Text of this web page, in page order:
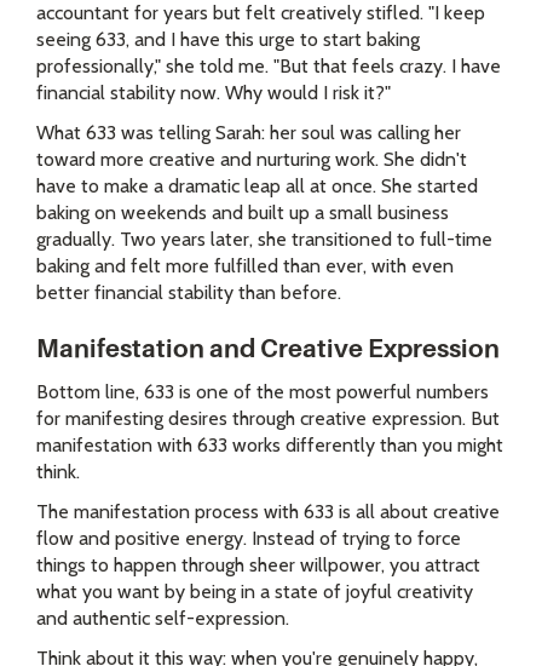
accountant for years but felt creatively stifled. "I keep
seeing 633, and I have this urge to start baking
professionally," she told me. "But that feels crazy. I have
financial stability now. Why would I risk it?"
What 633 was telling Sarah: her soul was calling her
toward more creative and nurturing work. She didn't
have to make a dramatic leap all at once. She started
baking on weekends and built up a small business
gradually. Two years later, she transitioned to full-time
baking and felt more fulfilled than ever, with even
better financial stability than before.
Manifestation and Creative Expression
Bottom line, 633 is one of the most powerful numbers
for manifesting desires through creative expression. But
manifestation with 633 works differently than you might
think.
The manifestation process with 633 is all about creative
flow and positive energy. Instead of trying to force
things to happen through sheer willpower, you attract
what you want by being in a state of joyful creativity
and authentic self-expression.
Think about it this way: when you're genuinely happy,